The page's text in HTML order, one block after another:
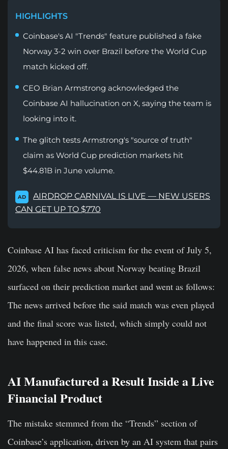
HIGHLIGHTS
Coinbase's AI "Trends" feature published a fake
Norway 3-2 win over Brazil before the World Cup
match kicked off.
CEO Brian Armstrong acknowledged the
Coinbase AI hallucination on X, saying the team is
looking into it.
The glitch tests Armstrong's "source of truth"
claim as World Cup prediction markets hit
$44.81B in June volume.
AD
AIRDROP CARNIVAL IS LIVE — NEW USERS
CAN GET UP TO $770
Coinbase AI has faced criticism for the event of July 5,
2026, when false news about Norway beating Brazil
surfaced on their prediction market and went as follows:
The news arrived before the said match was even played
and the final score was listed, which simply could not
have happened in this case.
AI Manufactured a Result Inside a Live
Financial Product
The mistake stemmed from the “Trends” section of
Coinbase’s application, driven by an AI system that pairs